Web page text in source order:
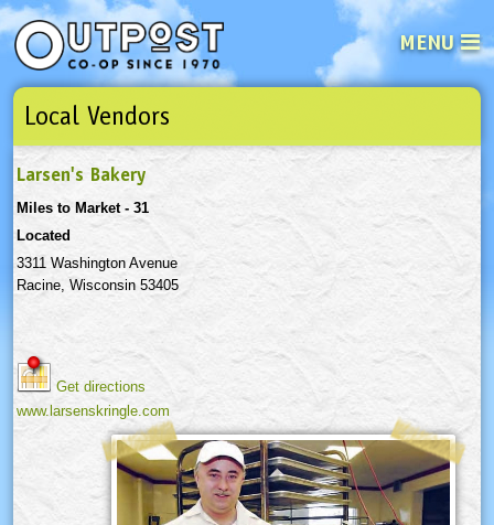
MENU
Email
Password
Not a user yet? Sign up Now | Forget your password? Click here
Local Vendors
Larsen's Bakery
Miles to Market - 31
Located
3311 Washington Avenue
Racine, Wisconsin 53405
Get directions
www.larsenskringle.com